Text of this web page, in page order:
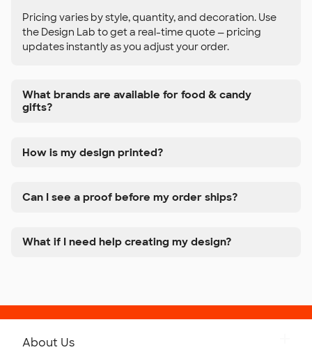
Pricing varies by style, quantity, and decoration. Use
the Design Lab to get a real-time quote — pricing
updates instantly as you adjust your order.
What brands are available for food & candy
gifts?
How is my design printed?
Can I see a proof before my order ships?
What if I need help creating my design?
About Us